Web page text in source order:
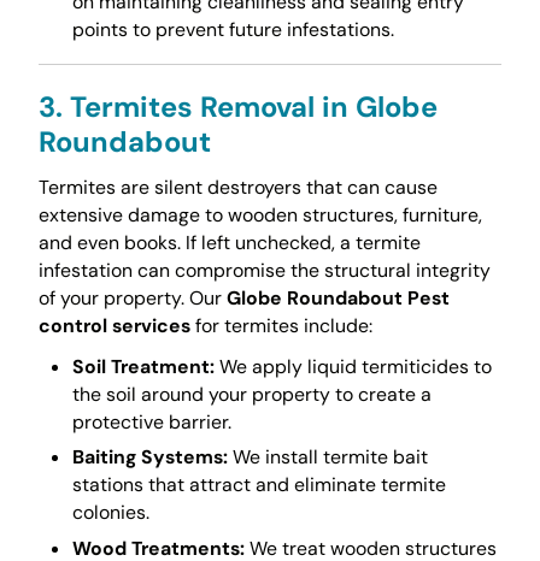
points to prevent future infestations.
3. Termites Removal in Globe
Roundabout
Termites are silent destroyers that can cause
extensive damage to wooden structures, furniture,
and even books. If left unchecked, a termite
infestation can compromise the structural integrity
of your property. OurGlobe Roundabout Pest
control servicesfor termites include:
Soil Treatment:We apply liquid termiticides to
the soil around your property to create a
protective barrier.
Baiting Systems:We install termite bait
stations that attract and eliminate termite
colonies.
Wood Treatments:We treat wooden structures